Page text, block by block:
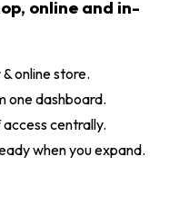
online and in-
online store.
one dashboard.
centrally.
when you expand.